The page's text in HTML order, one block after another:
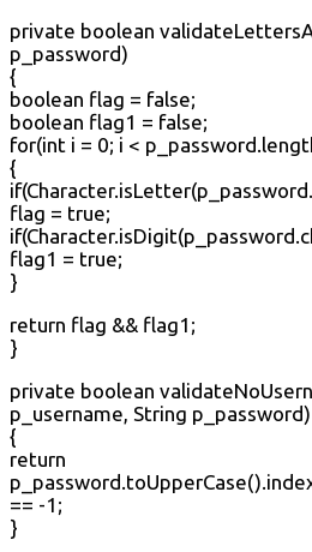
private boolean
p_password)
{
boolean flag = false;
boolean flag1 = false;
for(int i = 0; i <
{
flag = true;
flag1 = true;
}
return flag && flag1;
}
private boolean
p_username, String p_password)
{
return
== -1;
}